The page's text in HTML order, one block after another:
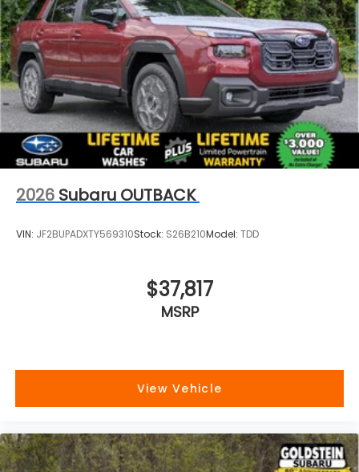
2026 Subaru OUTBACK
VIN: JF2BUPADXTY569310Stock: S26B210Model: TDD
$37,817
MSRP
View Vehicle